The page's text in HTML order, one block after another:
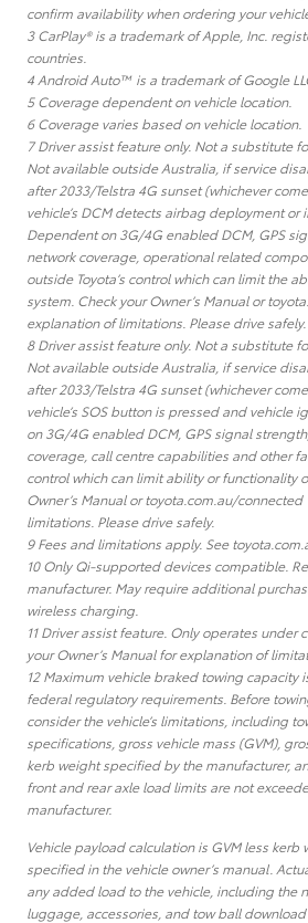
confirm availability when ordering your
3 CarPlay® is a trademark of Apple, Inc.
countries.
4 Android Auto™ is a trademark of Google
5 Coverage dependent on vehicle location.
6 Coverage varies based on vehicle location.
7 Driver assist feature only. Not a substitute
Not available outside Australia, if service
after 2033/Telstra 4G sunset (whichever
vehicle’s DCM detects airbag deployment or
Dependent on 3G/4G enabled DCM, GPS
network coverage, operational related
outside Toyota’s control which can limit the
system. Check your Owner’s Manual or
explanation of limitations. Please drive safely.
8 Driver assist feature only. Not a substitute
Not available outside Australia, if service
after 2033/Telstra 4G sunset (whichever
vehicle’s SOS button is pressed and vehicle
on 3G/4G enabled DCM, GPS signal
coverage, call centre capabilities and other
control which can limit ability or functionality
Owner’s Manual or toyota.com.au/
limitations. Please drive safely.
9 Fees and limitations apply. See
10 Only Qi-supported devices compatible.
manufacturer. May require additional
wireless charging.
11 Driver assist feature. Only operates under
your Owner’s Manual for explanation of
12 Maximum vehicle braked towing capacity
federal regulatory requirements. Before
consider the vehicle’s limitations, including
specifications, gross vehicle mass (GVM),
kerb weight specified by the manufacturer,
front and rear axle load limits are not
manufacturer.
Vehicle payload calculation is GVM less kerb
specified in the vehicle owner’s manual.
any added load to the vehicle, including the
luggage, accessories, and tow ball